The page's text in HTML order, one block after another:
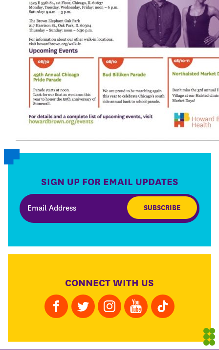
SIGN UP FOR EMAIL UPDATES
SUBSCRIBE
CONNECT WITH US